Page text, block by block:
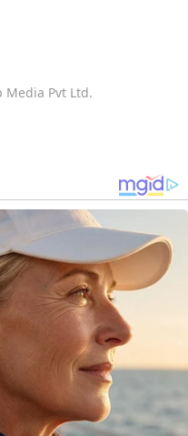
Media Pvt Ltd.